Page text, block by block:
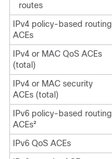
routes
IPv4 policy-based routing
ACEs
IPv4 or MAC QoS ACEs
(total)
IPv4 or MAC security
ACEs (total)
IPv6 policy-based routing
ACEs2
IPv6 QoS ACEs